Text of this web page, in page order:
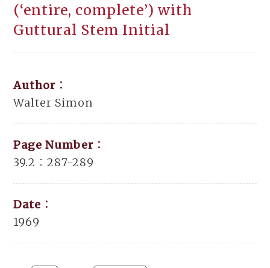
(‘entire, complete’) with
Guttural Stem Initial
Author：
Walter Simon
Page Number：
39.2：287-289
Date：
1969